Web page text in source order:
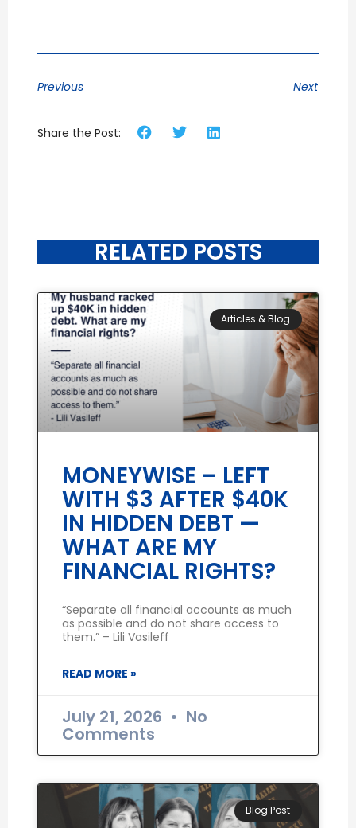
Previous Next
Share the Post:
RELATED POSTS
Articles & Blog
MONEYWISE – LEFT
WITH $3 AFTER $40K
IN HIDDEN DEBT —
WHAT ARE MY
FINANCIAL RIGHTS?
“Separate all financial accounts as much
as possible and do not share access to
them.” – Lili Vasileff
READ MORE »
July 21, 2026 No
Comments
Blog Post